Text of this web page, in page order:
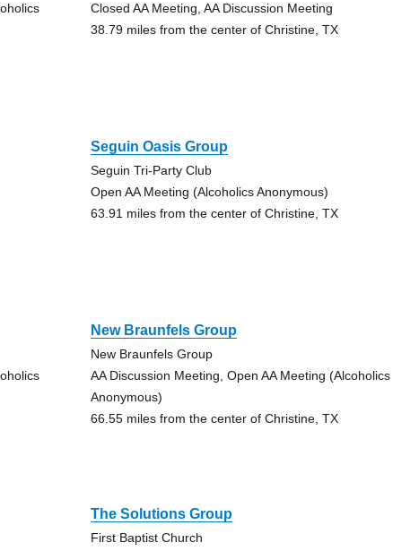
Closed AA Meeting, AA Discussion Meeting
38.79 miles from the center of Christine, TX
Seguin Oasis Group
Seguin Tri-Party Club
Open AA Meeting (Alcoholics Anonymous)
63.91 miles from the center of Christine, TX
New Braunfels Group
New Braunfels Group
AA Discussion Meeting, Open AA Meeting (Alcoholics
Anonymous)
66.55 miles from the center of Christine, TX
The Solutions Group
First Baptist Church